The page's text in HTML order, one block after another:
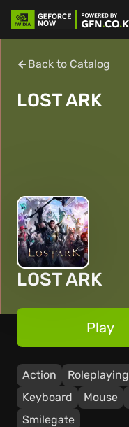
Back to Catalog
LOST ARK
LOST ARK
Action Roleplaying
Keyboard
Mouse
Smilegate
Play